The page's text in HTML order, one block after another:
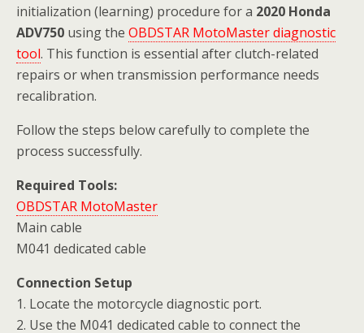
initialization (learning) procedure for a 2020 Honda
ADV750 using the OBDSTAR MotoMaster diagnostic
tool. This function is essential after clutch-related
repairs or when transmission performance needs
recalibration.
Follow the steps below carefully to complete the
process successfully.
Required Tools:
OBDSTAR MotoMaster
Main cable
M041 dedicated cable
Connection Setup
1. Locate the motorcycle diagnostic port.
2. Use the M041 dedicated cable to connect the